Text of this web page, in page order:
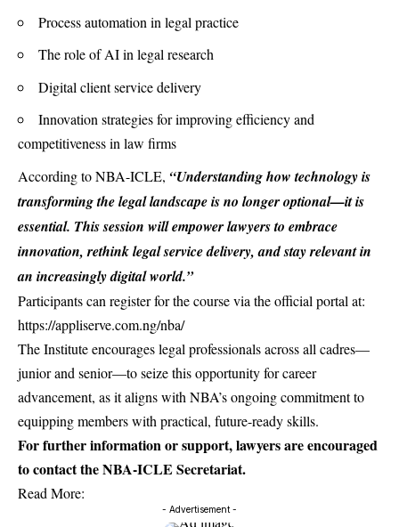
Process automation in legal practice
The role of AI in legal research
Digital client service delivery
Innovation strategies for improving efficiency and
competitiveness in law firms
According to NBA-ICLE, “Understanding how technology is
transforming the legal landscape is no longer optional—it is
essential. This session will empower lawyers to embrace
innovation, rethink legal service delivery, and stay relevant in
an increasingly digital world.”
Participants can register for the course via the official portal at:
https://appliserve.com.ng/nba/
The Institute encourages legal professionals across all cadres—
junior and senior—to seize this opportunity for career
advancement, as it aligns with NBA’s ongoing commitment to
equipping members with practical, future-ready skills.
For further information or support, lawyers are encouraged
to contact the NBA-ICLE Secretariat.
Read More:
- Advertisement -